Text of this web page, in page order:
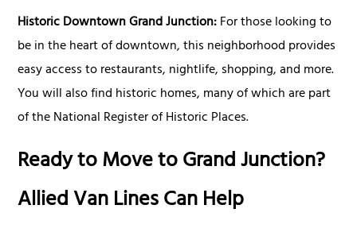
Historic Downtown Grand Junction:For those looking to
be in the heart of downtown, this neighborhood provides
easy access to restaurants, nightlife, shopping, and more.
You will also find historic homes, many of which are part
of the National Register of Historic Places.
Ready to Move to Grand Junction?
Allied Van Lines Can Help